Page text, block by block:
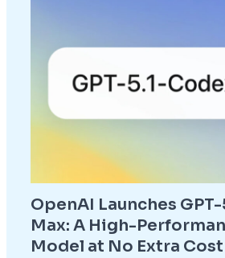
OpenAI Launches
Max: A High-
Model at No Extra Cost